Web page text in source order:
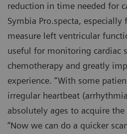
reduction in time needed for
Symbia Pro.specta, especially
measure left ventricular
useful for monitoring cardiac
chemotherapy and greatly
experience. “With some
irregular heartbeat
absolutely ages to acquire the
“Now we can do a quicker